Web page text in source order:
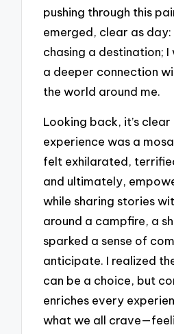
pushing through this
emerged, clear as day:
chasing a destination; I
a deeper connection
the world around me.
Looking back, it’s
experience was a
felt exhilarated,
and ultimately,
while sharing stories
around a campfire, a
sparked a sense of
anticipate. I realized
can be a choice, but
enriches every
what we all